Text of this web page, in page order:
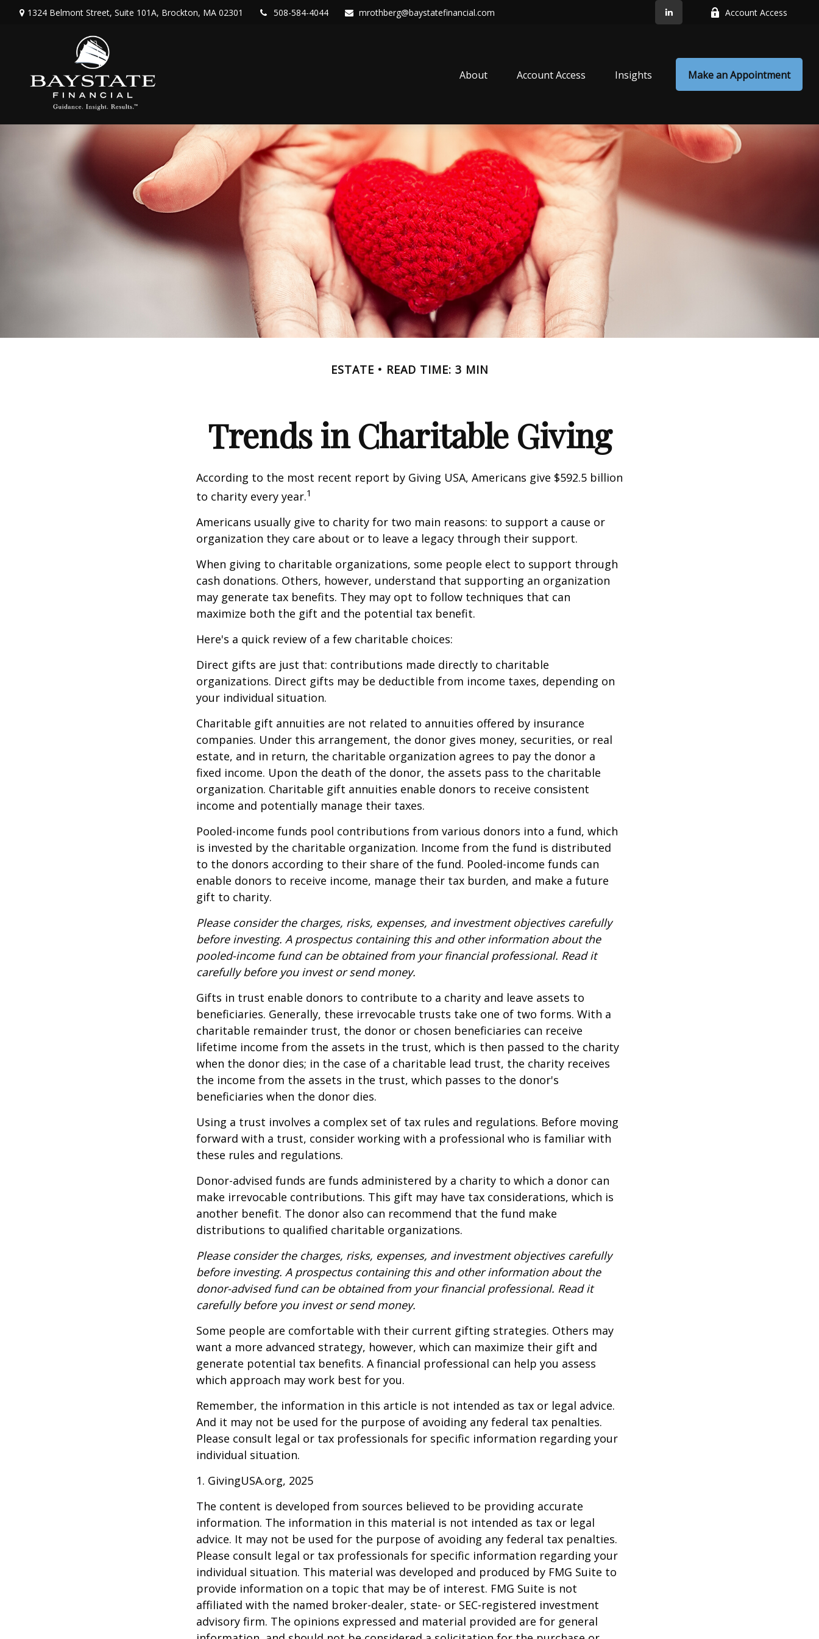
1324 Belmont Street, Suite 101A, Brockton, MA 02301 508-584-4044 mrothberg@baystatefinancial.com Account Access
About Account Access Insights Make an Appointment
ESTATE READ TIME: 3 MIN
Trends in Charitable Giving
According to the most recent report by Giving USA, Americans give $592.5 billion
to charity every year.1
Americans usually give to charity for two main reasons: to support a cause or
organization they care about or to leave a legacy through their support.
When giving to charitable organizations, some people elect to support through
cash donations. Others, however, understand that supporting an organization
may generate tax benefits. They may opt to follow techniques that can
maximize both the gift and the potential tax benefit.
Here's a quick review of a few charitable choices:
Direct gifts are just that: contributions made directly to charitable
organizations. Direct gifts may be deductible from income taxes, depending on
your individual situation.
Charitable gift annuities are not related to annuities offered by insurance
companies. Under this arrangement, the donor gives money, securities, or real
estate, and in return, the charitable organization agrees to pay the donor a
fixed income. Upon the death of the donor, the assets pass to the charitable
organization. Charitable gift annuities enable donors to receive consistent
income and potentially manage their taxes.
Pooled-income funds pool contributions from various donors into a fund, which
is invested by the charitable organization. Income from the fund is distributed
to the donors according to their share of the fund. Pooled-income funds can
enable donors to receive income, manage their tax burden, and make a future
gift to charity.
Please consider the charges, risks, expenses, and investment objectives carefully
before investing. A prospectus containing this and other information about the
pooled-income fund can be obtained from your financial professional. Read it
carefully before you invest or send money.
Gifts in trust enable donors to contribute to a charity and leave assets to
beneficiaries. Generally, these irrevocable trusts take one of two forms. With a
charitable remainder trust, the donor or chosen beneficiaries can receive
lifetime income from the assets in the trust, which is then passed to the charity
when the donor dies; in the case of a charitable lead trust, the charity receives
the income from the assets in the trust, which passes to the donor's
beneficiaries when the donor dies.
Using a trust involves a complex set of tax rules and regulations. Before moving
forward with a trust, consider working with a professional who is familiar with
these rules and regulations.
Donor-advised funds are funds administered by a charity to which a donor can
make irrevocable contributions. This gift may have tax considerations, which is
another benefit. The donor also can recommend that the fund make
distributions to qualified charitable organizations.
Please consider the charges, risks, expenses, and investment objectives carefully
before investing. A prospectus containing this and other information about the
donor-advised fund can be obtained from your financial professional. Read it
carefully before you invest or send money.
Some people are comfortable with their current gifting strategies. Others may
want a more advanced strategy, however, which can maximize their gift and
generate potential tax benefits. A financial professional can help you assess
which approach may work best for you.
Remember, the information in this article is not intended as tax or legal advice.
And it may not be used for the purpose of avoiding any federal tax penalties.
Please consult legal or tax professionals for specific information regarding your
individual situation.
1. GivingUSA.org, 2025
The content is developed from sources believed to be providing accurate
information. The information in this material is not intended as tax or legal
advice. It may not be used for the purpose of avoiding any federal tax penalties.
Please consult legal or tax professionals for specific information regarding your
individual situation. This material was developed and produced by FMG Suite to
provide information on a topic that may be of interest. FMG Suite is not
affiliated with the named broker-dealer, state- or SEC-registered investment
advisory firm. The opinions expressed and material provided are for general